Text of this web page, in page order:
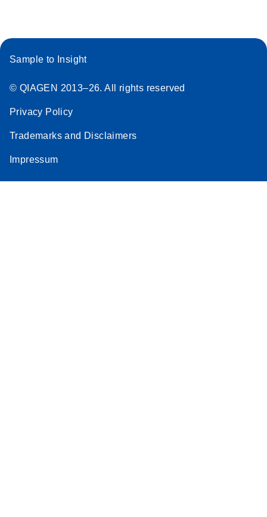
Sample to Insight
© QIAGEN 2013–26. All rights reserved
Privacy Policy
Trademarks and Disclaimers
Impressum